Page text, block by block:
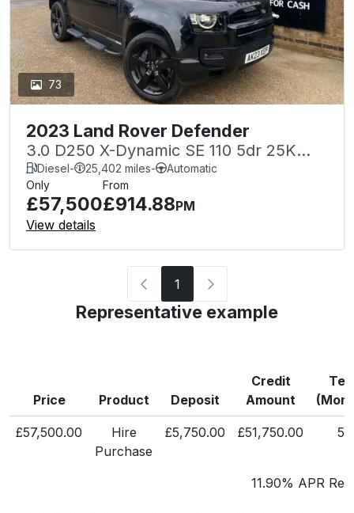
73
2023 Land Rover Defender
3.0 D250 X-Dynamic SE 110 5dr 25K
FLRSH+WARRANTY STEPS LIGHT BAR
SPOILER
Diesel- 25,402 miles-
Automatic
Only
£57,500
From
£914.88PM
View details
1
Representative example
Price Product Deposit
Credit
Amount
£57,500.00
Hire
Purchase
£5,750.00 £51,750.00 58
11.90% APR